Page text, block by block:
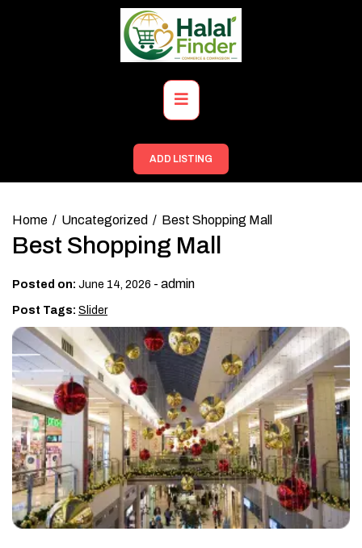
Primary
Menu
ADD LISTING
Home Uncategorized Best Shopping Mall
Best Shopping Mall
Posted on: June 14, 2026 - admin
Post Tags: Slider